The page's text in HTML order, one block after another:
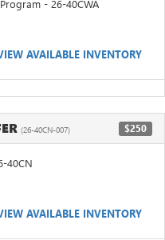
- 26-40CWA
AVAILABLE INVENTORY
(26-40CN-007) $250
40CN
AVAILABLE INVENTORY